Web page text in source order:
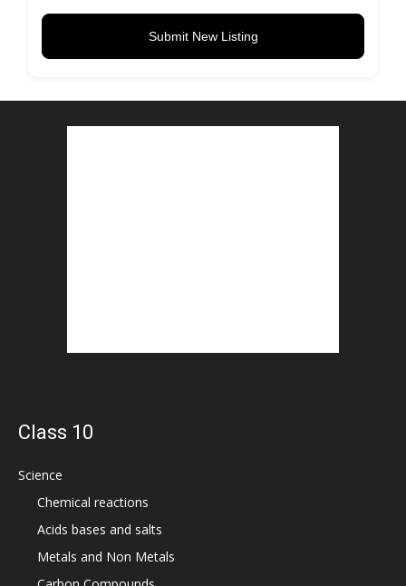
Submit New Listing
Class 10
Science
Chemical reactions
Acids bases and salts
Metals and Non Metals